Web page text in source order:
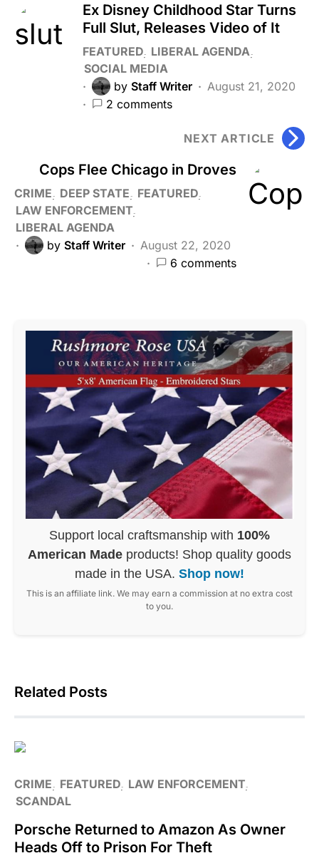
Ex Disney Childhood Star Turns
Full Slut, Releases Video of It
FEATURED LIBERAL AGENDA
SOCIAL MEDIA
by Staff Writer
August 21, 2020
2 comments
NEXT ARTICLE
Cops Flee Chicago in Droves
CRIME DEEP STATE
FEATURED
LAW ENFORCEMENT
LIBERAL AGENDA
by Staff Writer
August 22, 2020
6 comments
Support local craftsmanship with 100%
American Made products! Shop quality goods
made in the USA. Shop now!
This is an affiliate link. We may earn a commission at no extra cost
to you.
Related Posts
CRIME FEATURED LAW ENFORCEMENT
SCANDAL
Porsche Returned to Amazon As Owner
Heads Off to Prison For Theft